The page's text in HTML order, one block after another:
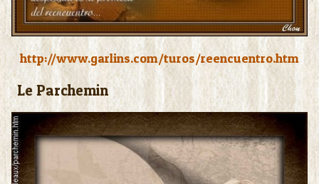
http://www.garlins.com/turos/reencuentro.htm
Le Parchemin